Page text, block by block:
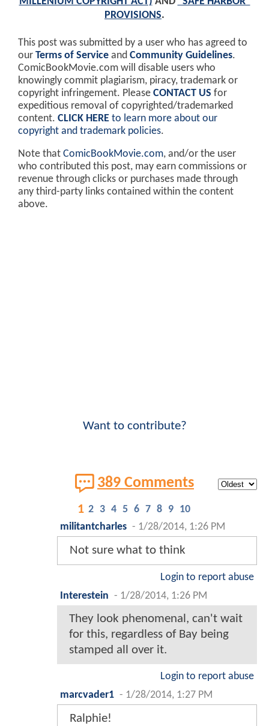
PROVISIONS.
This post was submitted by a user who has agreed to
our Terms of Service and Community Guidelines.
ComicBookMovie.com will disable users who
knowingly commit plagiarism, piracy, trademark or
copyright infringement. Please CONTACT US for
expeditious removal of copyrighted/trademarked
content. CLICK HERE to learn more about our
copyright and trademark policies.
Note that ComicBookMovie.com, and/or the user
who contributed this post, may earn commissions or
revenue through clicks or purchases made through
any third-party links contained within the content
above.
Want to contribute?
389 Comments
1 2 3 4 5 6 7 8 9 10
militantcharles - 1/28/2014, 1:26 PM
Not sure what to think
Login to report abuse
Interestein - 1/28/2014, 1:26 PM
They look phenomenal, can't wait
for this, regardless of Bay being
stamped all over it.
Login to report abuse
marcvader1 - 1/28/2014, 1:27 PM
Ralphie!